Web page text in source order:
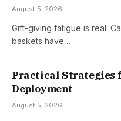
August 5, 2026
Gift-giving fatigue is real.
baskets have…
Practical Strategies
Deployment
August 5, 2026